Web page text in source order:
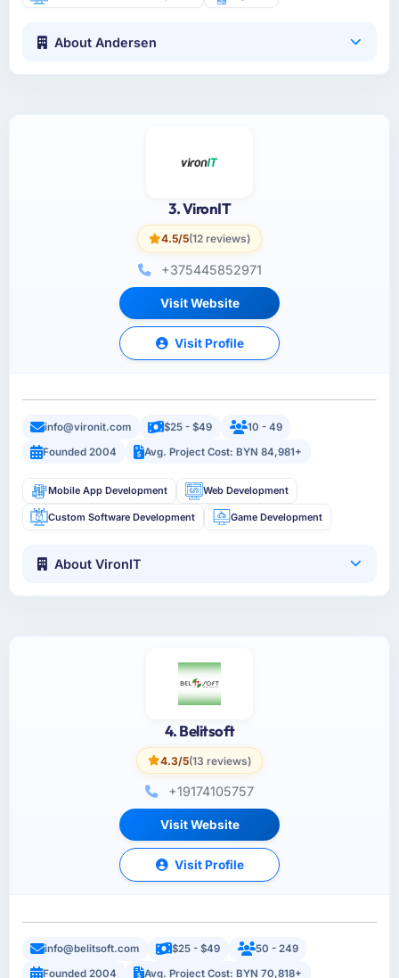
About Andersen
3. VironIT
4.5/5(12 reviews)
+375445852971
Visit Website
Visit Profile
info@vironit.com $25 - $49
10 - 49
Founded 2004
Avg. Project Cost: BYN 84,981+
Mobile App Development Web Development
Custom Software Development Game Development
About VironIT
4. Belitsoft
4.3/5(13 reviews)
+19174105757
Visit Website
Visit Profile
info@belitsoft.com $25 - $49
50 - 249
Founded 2004
Avg. Project Cost: BYN 70,818+